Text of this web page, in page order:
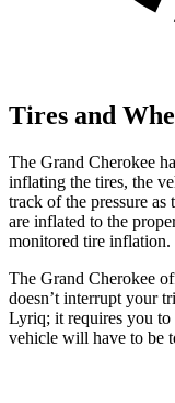
Tires and
The Grand Cherokee
inflating the tires, the
track of the pressure
are inflated to the
monitored tire inflation.
The Grand Cherokee
doesn’t interrupt your
Lyriq; it requires you to
vehicle will have to be